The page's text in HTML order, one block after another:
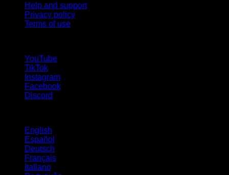
Help and support
Privacy policy
Terms of use
YouTube
TikTok
Instagram
Facebook
Discord
English
Español
Deutsch
Français
Italiano